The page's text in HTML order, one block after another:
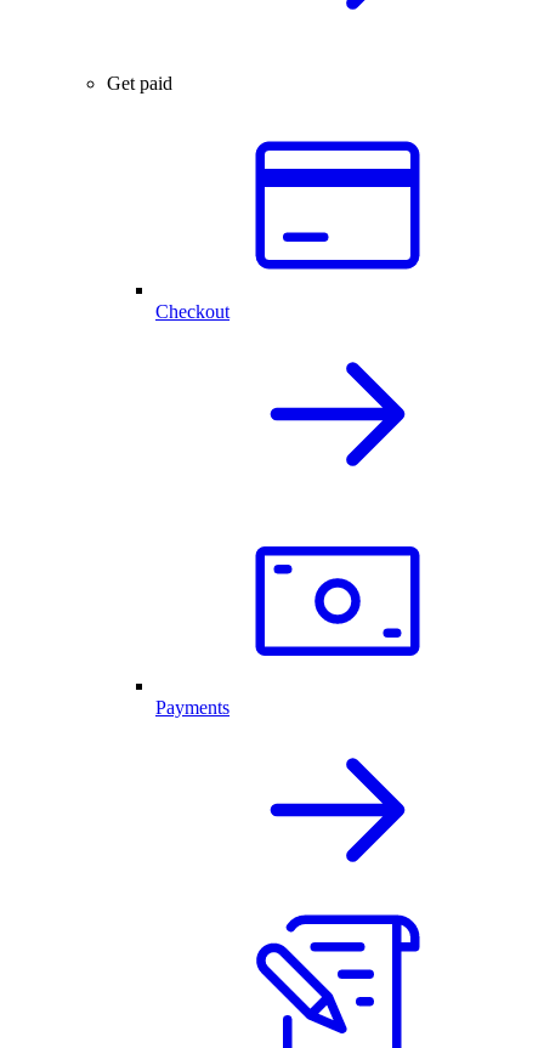
Get paid
Checkout
Payments